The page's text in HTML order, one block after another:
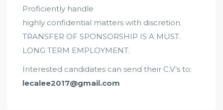
Proficiently handle
highly confidential matters with discretion.
TRANSFER OF SPONSORSHIP IS A MUST.
LONG TERM EMPLOYMENT.
Interested candidates can send their C.V’s to:
lecalee2017@gmail.com